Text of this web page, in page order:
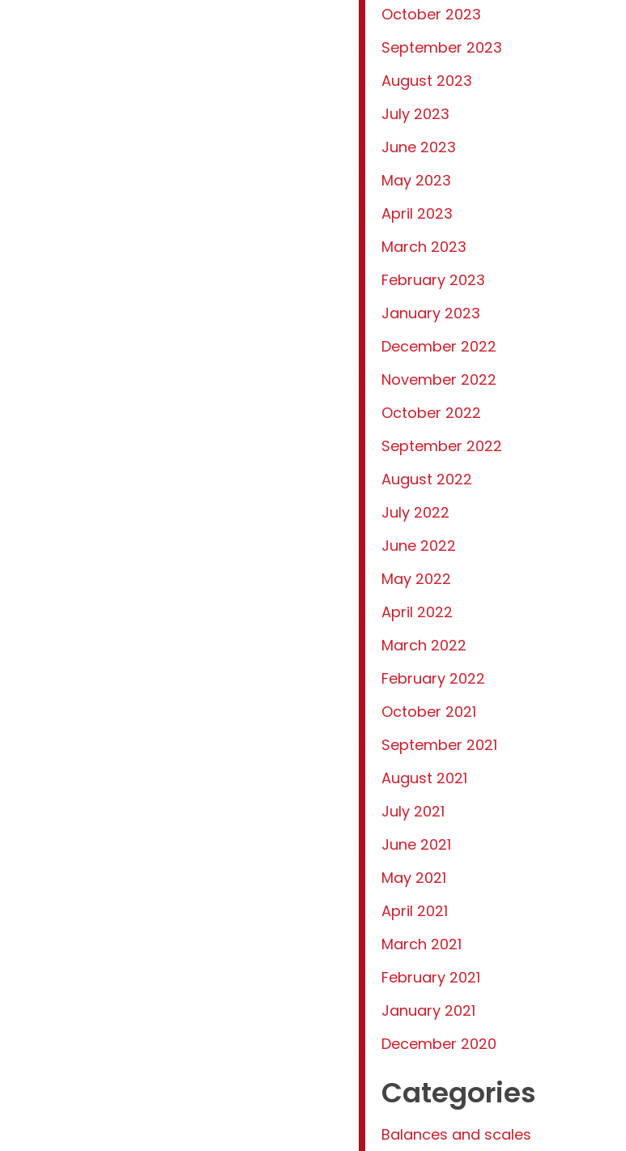
October 2023
September 2023
August 2023
July 2023
June 2023
May 2023
April 2023
March 2023
February 2023
January 2023
December 2022
November 2022
October 2022
September 2022
August 2022
July 2022
June 2022
May 2022
April 2022
March 2022
February 2022
October 2021
September 2021
August 2021
July 2021
June 2021
May 2021
April 2021
March 2021
February 2021
January 2021
December 2020
Categories
Balances and scales